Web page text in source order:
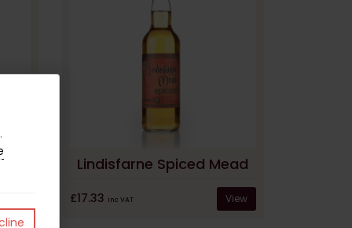
Lindisfarne Spiced Mead
£17.33 inc VAT View